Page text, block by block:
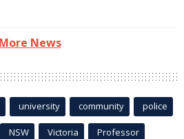
More News
university community police
NSW Victoria Professor